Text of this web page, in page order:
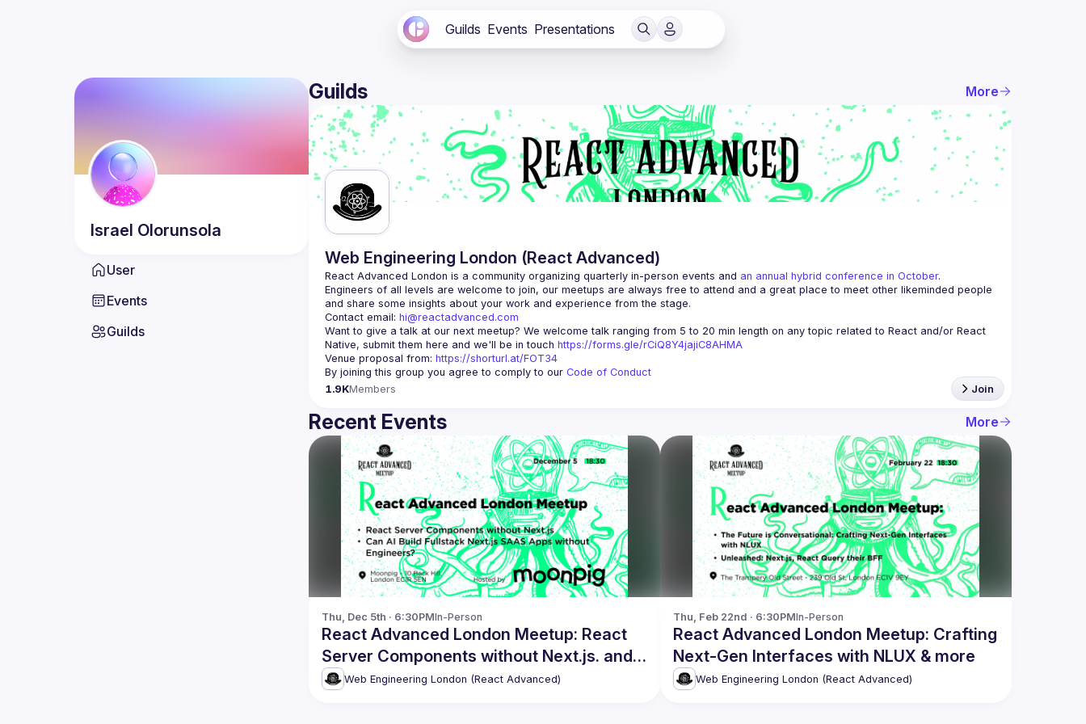
Guilds Events Presentations
Israel Olorunsola
User
Events
Guilds
Guilds More
Web Engineering London (React Advanced)
React Advanced London is a community organizing quarterly in-person events and an annual hybrid conference in October.
Engineers of all levels are welcome to join, our meetups are always free to attend and a great place to meet other likeminded people
Contact email: hi@reactadvanced.com
Want to give a talk at our next meetup? We welcome talk ranging from 5 to 20 min length on any topic related to React and/or React
Native, submit them here and we'll be in touch https://forms.gle/rCiQ8Y4jajiC8AHMA
Venue proposal from: https://shorturl.at/FOT34
By joining this group you agree to comply to our Code of Conduct
1.9KMembers Join
Recent Events More
Thu, Dec 5th · 6:30PMIn-Person
React Advanced London Meetup: React
Server Components without Next.js. and
more!Web Engineering London (React Advanced)
Thu, Feb 22nd · 6:30PMIn-Person
React Advanced London Meetup: Crafting
Next-Gen Interfaces with NLUX & more
Web Engineering London (React Advanced)